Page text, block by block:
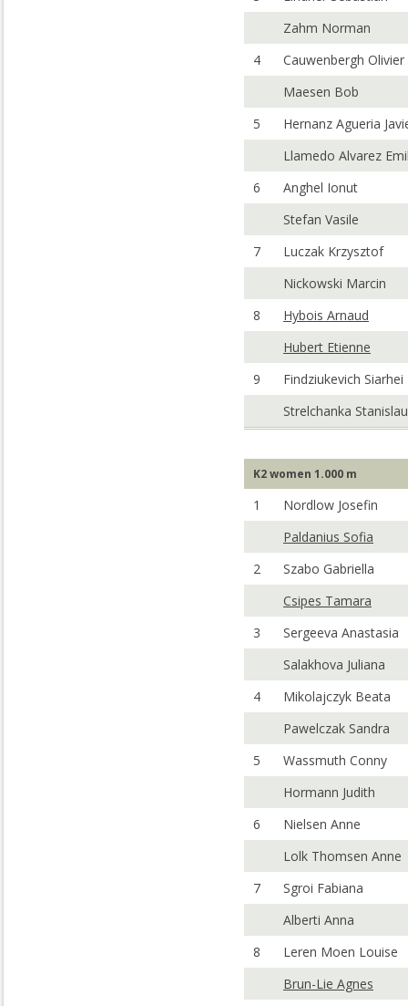
Zahm Norman
4
Cauwenbergh Olivier
Maesen Bob
5
Hernanz Agueria
Llamedo Alvarez
6
Anghel Ionut
Stefan Vasile
7
Luczak Krzysztof
Nickowski Marcin
8
Hybois Arnaud
Hubert Etienne
9
Findziukevich Siarhei
Strelchanka Stanislau
K2 women 1.000 m
1
Nordlow Josefin
Paldanius Sofia
2
Szabo Gabriella
Csipes Tamara
3
Sergeeva Anastasia
Salakhova Juliana
4
Mikolajczyk Beata
Pawelczak Sandra
5
Wassmuth Conny
Hormann Judith
6
Nielsen Anne
Lolk Thomsen Anne
7
Sgroi Fabiana
Alberti Anna
8
Leren Moen Louise
Brun-Lie Agnes